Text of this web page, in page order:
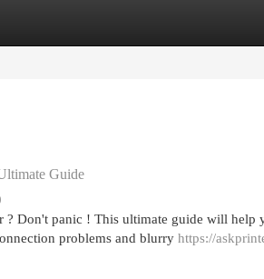
Guide
Don't panic ! This ultimate guide will help
problems and blurry https://